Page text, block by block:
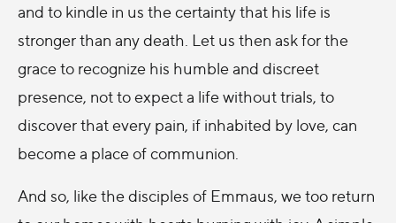
and to kindle in us the certainty that his life is
stronger than any death. Let us then ask for the
grace to recognize his humble and discreet
presence, not to expect a life without trials, to
discover that every pain, if inhabited by love, can
become a place of communion.
And so, like the disciples of Emmaus, we too return